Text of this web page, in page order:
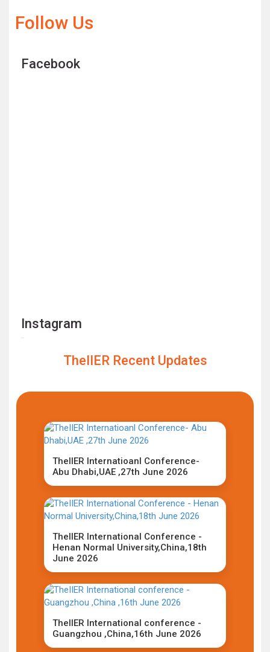
Follow Us
Facebook
Instagram
TheIIER Recent Updates
TheIIER Internatioanl Conference-
Abu Dhabi,UAE ,27th June 2026
TheIIER International Conference -
Henan Normal University,China,18th
June 2026
TheIIER International conference -
Guangzhou ,China,16th June 2026